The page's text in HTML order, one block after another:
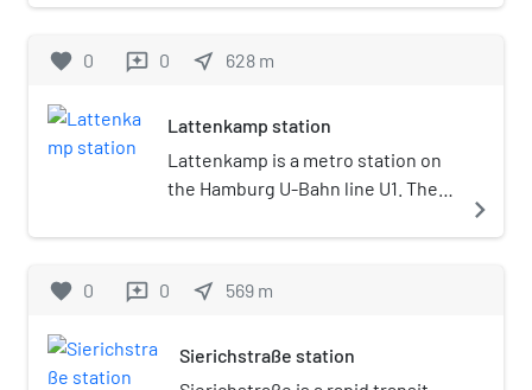
favorite 0 reviews 0 near_me 628 m
Lattenkamp station
Lattenkamp is a metro station on
the Hamburg U-Bahn line U1. The
1914 and is located in the
Germany. Winterhude is part of
navigate_next
favorite 0 reviews 0 near_me 569 m
Sierichstraße station